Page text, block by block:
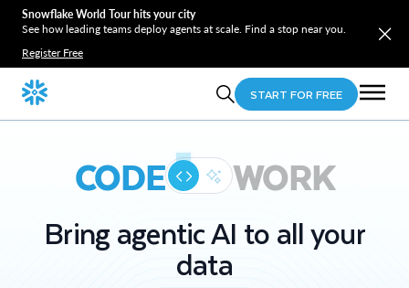
Snowflake World Tour hits your city
See how leading teams deploy agents at scale. Find a stop near you.
Register Free
START FOR FREE
CODE WORK
Bring agentic AI to all your
data